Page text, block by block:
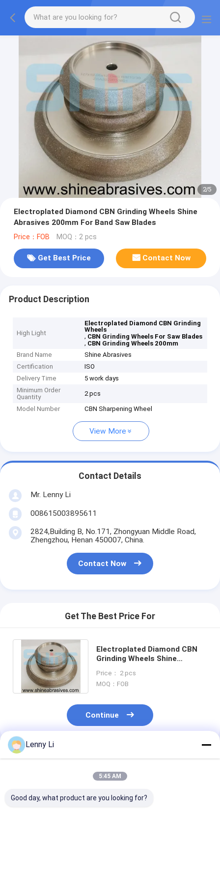
2/5
Electroplated Diamond CBN Grinding Wheels Shine
Abrasives 200mm For Band Saw Blades
Price：FOB MOQ：2 pcs
Get Best Price Contact Now
Product Description
High Light
Electroplated Diamond CBN Grinding
Wheels
, CBN Grinding Wheels For Saw Blades
, CBN Grinding Wheels 200mm
Brand Name
Shine Abrasives
Certification
ISO
Delivery Time
5 work days
Minimum Order
Quantity
2 pcs
Model Number CBN Sharpening Wheel
View More
Contact Details
Mr. Lenny Li
008615003895611
2824,Building B, No.171, Zhongyuan Middle Road,
Zhengzhou, Henan 450007, China.
Contact Now
Get The Best Price For
Electroplated Diamond CBN
Grinding Wheels Shine
Saw Blades
Price： 2 pcs
MOQ：FOB
Continue
Recommended Products
Lenny Li
5:45 AM
Good day, what product are you looking for?